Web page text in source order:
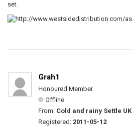
set.
Grah1
Honoured Member
Offline
From: Cold and rainy Settle UK
Registered: 2011-05-12